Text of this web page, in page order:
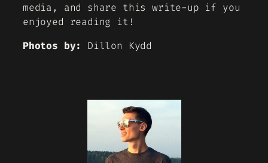
media, and share this write-up if you
enjoyed reading it!
Photos by:
Dillon Kydd